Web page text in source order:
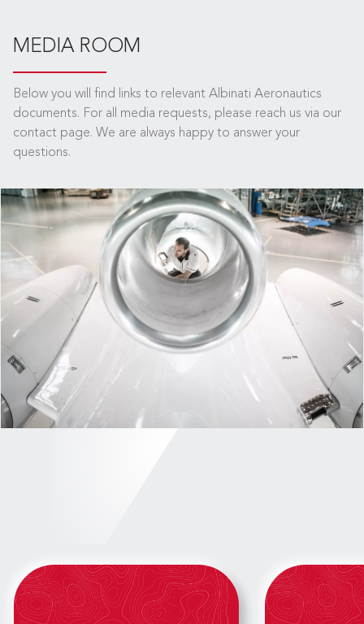
MEDIA ROOM
Below you will find links to relevant Albinati Aeronautics
documents. For all media requests, please reach us via our
contact page. We are always happy to answer your
questions.